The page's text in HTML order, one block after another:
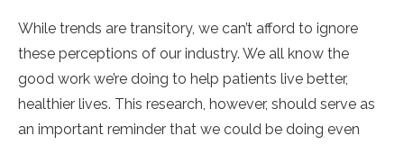
While trends are transitory, we can’t afford to ignore
these perceptions of our industry. We all know the
good work we’re doing to help patients live better,
healthier lives. This research, however, should serve as
an important reminder that we could be doing even